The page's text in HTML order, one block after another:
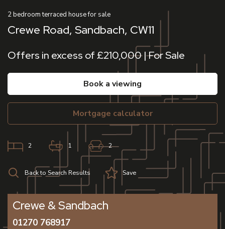
2bedroom terraced housefor sale
Crewe Road, Sandbach, CW11
Offers in excess of £210,000 | For Sale
book a viewing
mortgage calculator
2 1 2
Back to Search Results Save
Crewe & Sandbach
01270 768917